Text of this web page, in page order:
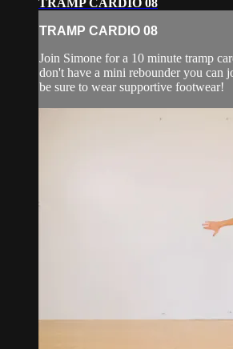
TRAMP CARDIO 08
TRAMP CARDIO 08
Join Simone for a 10 minute tramp
don't have a mini rebounder you can
be sure to wear supportive footwear!